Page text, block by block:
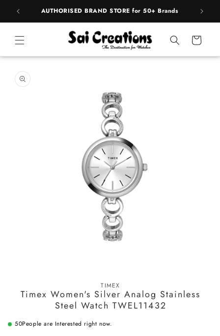
Skip to
content
AUTHORISED BRAND STORE for 50+ Brands
Cart
product
information
TIMEX
Timex Women's Silver Analog Stainless
Steel Watch TWEL11432
50People are Interested right now.